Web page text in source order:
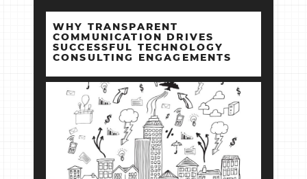
WHY TRANSPARENT
COMMUNICATION DRIVES
SUCCESSFUL TECHNOLOGY
CONSULTING ENGAGEMENTS